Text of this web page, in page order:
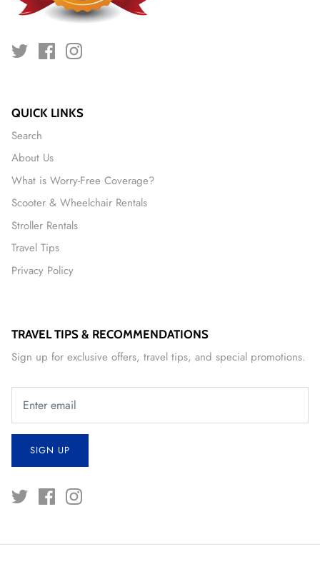
QUICK LINKS
Search
About Us
What is Worry-Free Coverage?
Scooter & Wheelchair Rentals
Stroller Rentals
Travel Tips
Privacy Policy
TRAVEL TIPS & RECOMMENDATIONS
Sign up for exclusive offers, travel tips, and special promotions.
SIGN UP